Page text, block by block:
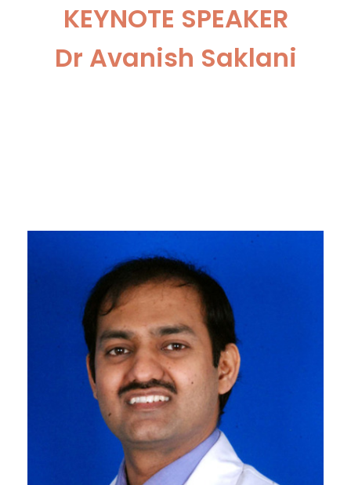
KEYNOTE SPEAKER
Dr Avanish Saklani